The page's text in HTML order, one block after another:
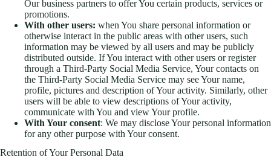
Our business partners to offer You certain products, services or
promotions.
With other users: when You share personal information or
otherwise interact in the public areas with other users, such
information may be viewed by all users and may be publicly
distributed outside. If You interact with other users or register
through a Third-Party Social Media Service, Your contacts on
the Third-Party Social Media Service may see Your name,
profile, pictures and description of Your activity. Similarly, other
users will be able to view descriptions of Your activity,
communicate with You and view Your profile.
With Your consent: We may disclose Your personal information
for any other purpose with Your consent.
Retention of Your Personal Data